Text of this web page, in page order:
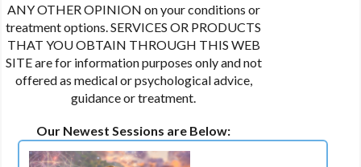
ANY OTHER OPINION on your conditions or
treatment options. SERVICES OR PRODUCTS
THAT YOU OBTAIN THROUGH THIS WEB
SITE are for information purposes only and not
offered as medical or psychological advice,
guidance or treatment.
Our Newest Sessions are Below: